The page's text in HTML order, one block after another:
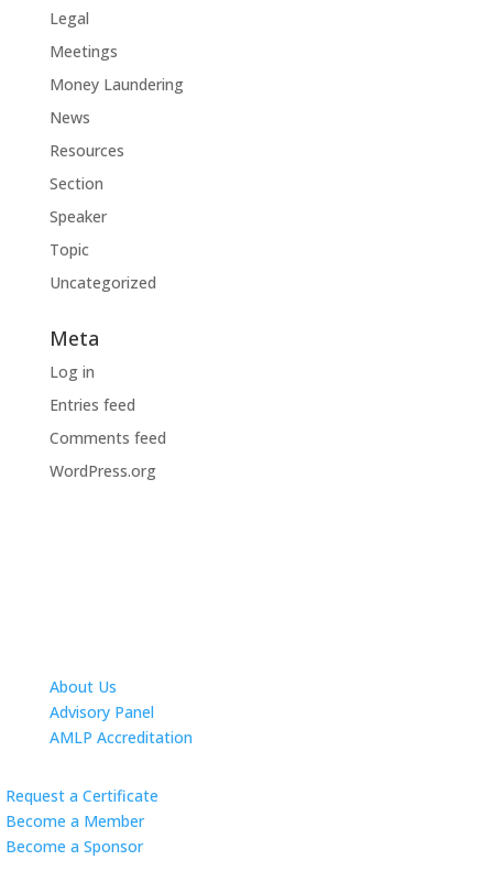
Legal
Meetings
Money Laundering
News
Resources
Section
Speaker
Topic
Uncategorized
Meta
Log in
Entries feed
Comments feed
WordPress.org
About Us
Advisory Panel
AMLP Accreditation
Request a Certificate
Become a Member
Become a Sponsor